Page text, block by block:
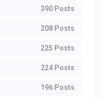
390 Posts
208 Posts
225 Posts
224 Posts
196 Posts